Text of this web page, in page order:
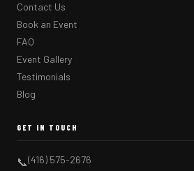
Contact Us
Book an Event
FAQ
Event Gallery
Testimonials
Blog
GET IN TOUCH
📞(416) 575-2676